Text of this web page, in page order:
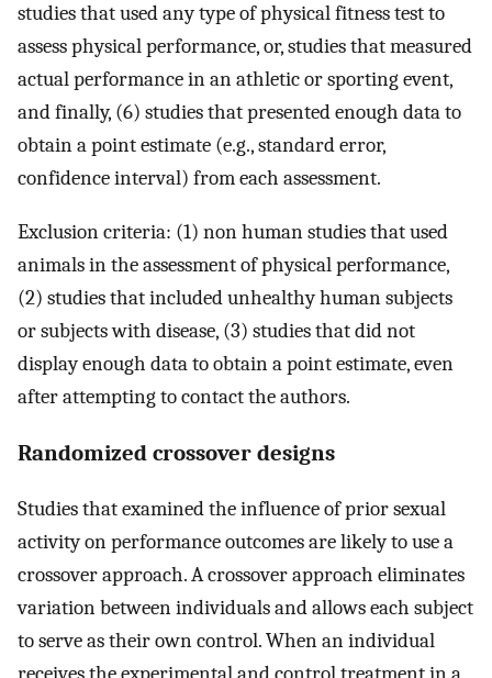
studies that used any type of physical fitness test to
assess physical performance, or, studies that measured
actual performance in an athletic or sporting event,
and finally, (6) studies that presented enough data to
obtain a point estimate (e.g., standard error,
confidence interval) from each assessment.
Exclusion criteria: (1) non human studies that used
animals in the assessment of physical performance,
(2) studies that included unhealthy human subjects
or subjects with disease, (3) studies that did not
display enough data to obtain a point estimate, even
after attempting to contact the authors.
Randomized crossover designs
Studies that examined the influence of prior sexual
activity on performance outcomes are likely to use a
crossover approach. A crossover approach eliminates
variation between individuals and allows each subject
to serve as their own control. When an individual